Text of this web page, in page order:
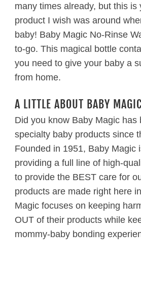
many times already, but this is
product I wish was around
baby! Baby Magic No-Rinse
to-go. This magical bottle
you need to give your baby a
from home.
A LITTLE ABOUT BABY
Did you know Baby Magic has
specialty baby products since
Founded in 1951, Baby Magic
providing a full line of high-
to provide the BEST care for
products are made right here
Magic focuses on keeping
OUT of their products while
mommy-baby bonding